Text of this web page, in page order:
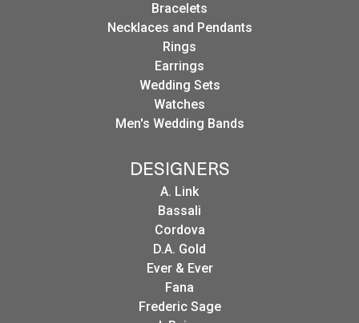
Bracelets
Necklaces and Pendants
Rings
Earrings
Wedding Sets
Watches
Men's Wedding Bands
DESIGNERS
A. Link
Bassali
Cordova
D.A. Gold
Ever & Ever
Fana
Frederic Sage